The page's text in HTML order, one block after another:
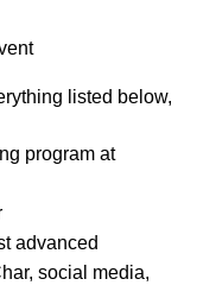
listed below,
program at
advanced
social media,